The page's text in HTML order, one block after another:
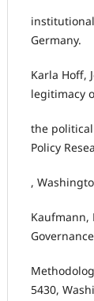
Germany.
Karla Hoff,
legitimacy
the
Policy
,
Kaufmann,
5430,